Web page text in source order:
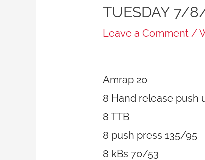
TUESDAY 7/
Leave a Comment /
Amrap 20
8 Hand release push
8 TTB
8 push press 135/95
8 kBs 70/53